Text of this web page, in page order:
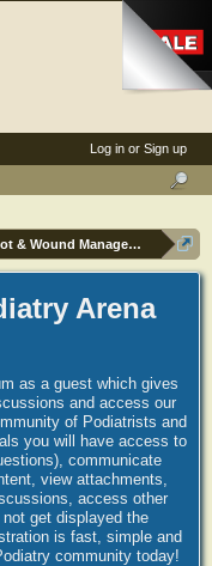
& Wound Management
Arena
as a guest which gives
and access our
of Podiatrists and
you will have access to
communicate
view attachments,
access other
get displayed the
is fast, simple and
community today!
Log in or Sign up